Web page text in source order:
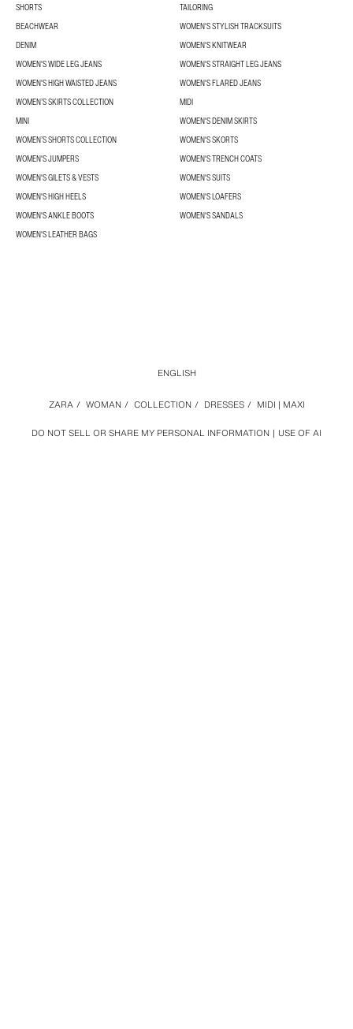
SHORTS
TAILORING
BEACHWEAR
WOMEN'S STYLISH TRACKSUITS
DENIM
WOMEN'S KNITWEAR
WOMEN'S WIDE LEG JEANS
WOMEN'S STRAIGHT LEG JEANS
WOMEN'S HIGH WAISTED JEANS
WOMEN'S FLARED JEANS
WOMEN’S SKIRTS COLLECTION
MIDI
MINI
WOMEN'S DENIM SKIRTS
WOMEN’S SHORTS COLLECTION
WOMEN'S SKORTS
WOMEN'S JUMPERS
WOMEN'S TRENCH COATS
WOMEN'S GILETS & VESTS
WOMEN'S SUITS
WOMEN'S HIGH HEELS
WOMEN'S LOAFERS
WOMEN'S ANKLE BOOTS
WOMEN'S SANDALS
WOMEN'S LEATHER BAGS
DO NOT SELL OR SHARE MY PERSONAL INFORMATION USE OF AI
ZARA / WOMAN / COLLECTION / DRESSES / MIDI | MAXI
ENGLISH